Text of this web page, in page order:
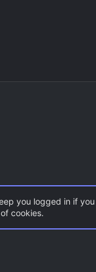
you logged in if
cookies.